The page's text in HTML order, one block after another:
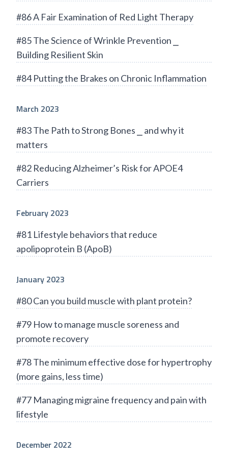
#86 A Fair Examination of Red Light Therapy
#85 The Science of Wrinkle Prevention ⎯
Building Resilient Skin
#84 Putting the Brakes on Chronic Inflammation
March 2023
#83 The Path to Strong Bones ⎯ and why it
matters
#82 Reducing Alzheimer’s Risk for APOE4
Carriers
February 2023
#81 Lifestyle behaviors that reduce
apolipoprotein B (ApoB)
January 2023
#80 Can you build muscle with plant protein?
#79 How to manage muscle soreness and
promote recovery
#78 The minimum effective dose for hypertrophy
(more gains, less time)
#77 Managing migraine frequency and pain with
lifestyle
December 2022